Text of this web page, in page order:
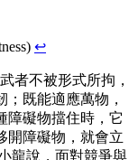
↩
者不被形式所拘，
既能適應萬物，
障礙物擋住時，它
開障礙物，就會立
龍說，面對競爭與